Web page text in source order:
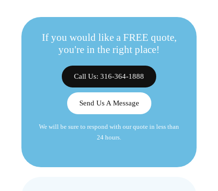
If you would like a FREE quote,
you're in the right place!
Call Us: 316-364-1888
Send Us A Message
We will be sure to respond with our quote in less than
24 hours.